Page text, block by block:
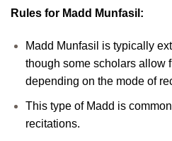
Rules for Madd Munfasil:
Madd Munfasil is typically
though some scholars allow
depending on the mode of
This type of Madd is
recitations.